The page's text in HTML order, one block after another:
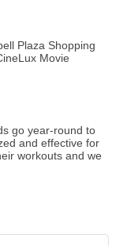
Plaza Shopping
Movie
go year-round to
and effective for
workouts and we